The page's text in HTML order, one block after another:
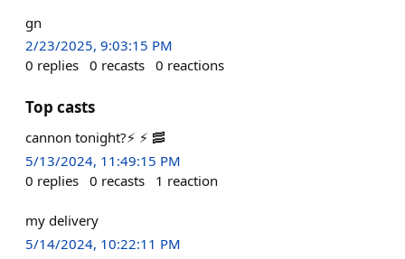
gn
2/23/2025, 9:03:15 PM
0 replies 0 recasts 0 reactions
Top casts
cannon tonight?⚡ ⚡ 🥓
5/13/2024, 11:49:15 PM
0 replies 0 recasts 1 reaction
my delivery
5/14/2024, 10:22:11 PM